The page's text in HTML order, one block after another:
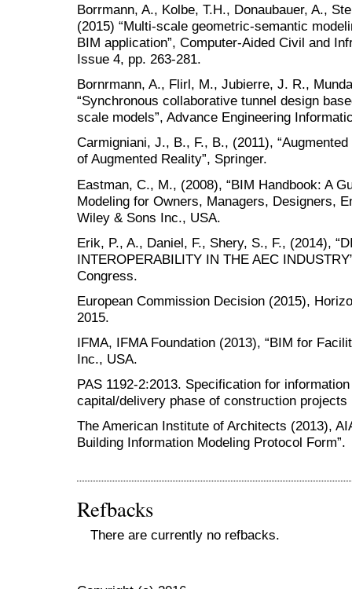
Borrmann, A., Kolbe, T.H., Donaubauer, A.,
(2015) “Multi-scale geometric-semantic
BIM application”, Computer-Aided Civil and
Issue 4, pp. 263-281.
Bornrmann, A., Flirl, M., Jubierre, J. R.,
“Synchronous collaborative tunnel design
scale models”, Advance Engineering
Carmigniani, J., B., F., B., (2011),
of Augmented Reality”, Springer.
Eastman, C., M., (2008), “BIM Handbook: A
Modeling for Owners, Managers, Designers,
Wiley & Sons Inc., USA.
Erik, P., A., Daniel, F., Shery, S., F., (2014),
INTEROPERABILITY IN THE AEC
Congress.
European Commission Decision (2015),
2015.
IFMA, IFMA Foundation (2013), “BIM for
Inc., USA.
PAS 1192-2:2013. Specification for
capital/delivery phase of construction
The American Institute of Architects (2013),
Building Information Modeling Protocol Form”.
Refbacks
There are currently no refbacks.